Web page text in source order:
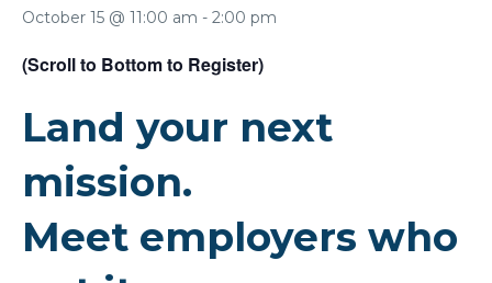
October 15 @ 11:00 am - 2:00 pm
(Scroll to Bottom to Register)
Land your next
mission.
Meet employers who